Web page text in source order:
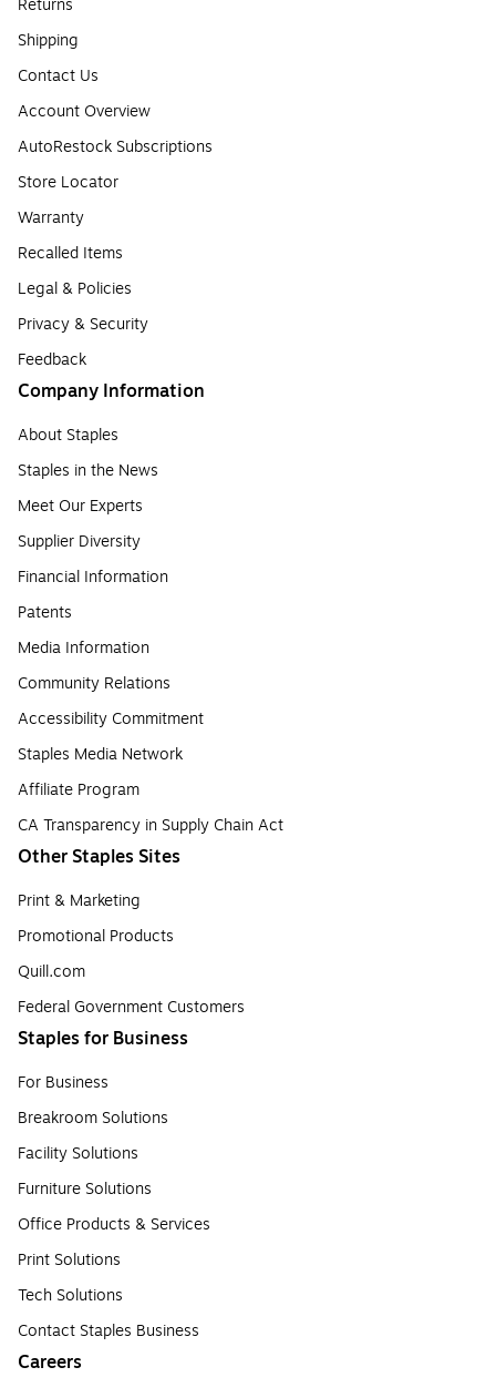
Returns
Shipping
Contact Us
Account Overview
AutoRestock Subscriptions
Store Locator
Warranty
Recalled Items
Legal & Policies
Privacy & Security
Feedback
Company Information
About Staples
Staples in the News
Meet Our Experts
Supplier Diversity
Financial Information
Patents
Media Information
Community Relations
Accessibility Commitment
Staples Media Network
Affiliate Program
CA Transparency in Supply Chain Act
Other Staples Sites
Print & Marketing
Promotional Products
Quill.com
Federal Government Customers
Staples for Business
For Business
Breakroom Solutions
Facility Solutions
Furniture Solutions
Office Products & Services
Print Solutions
Tech Solutions
Contact Staples Business
Careers